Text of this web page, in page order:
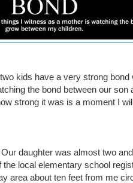
kids have a very strong bond
the bond between our son
strong it was is a moment I
daughter was almost two
local elementary school
area about ten feet from me